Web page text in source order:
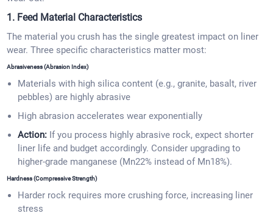
1. Feed Material Characteristics
The material you crush has the single greatest impact on liner
wear. Three specific characteristics matter most:
Abrasiveness (Abrasion Index)
Materials with high silica content (e.g., granite, basalt, river
pebbles) are highly abrasive
High abrasion accelerates wear exponentially
Action: If you process highly abrasive rock, expect shorter
liner life and budget accordingly. Consider upgrading to
higher-grade manganese (Mn22% instead of Mn18%).
Hardness (Compressive Strength)
Harder rock requires more crushing force, increasing liner
stress